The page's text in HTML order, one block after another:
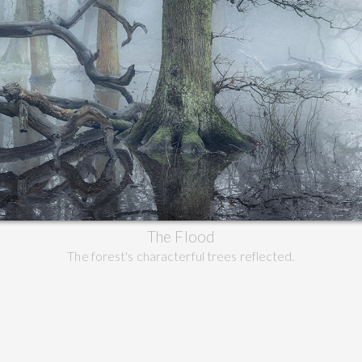
The Flood
The forest's characterful trees reflected.